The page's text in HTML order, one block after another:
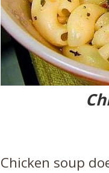
Chicken soup